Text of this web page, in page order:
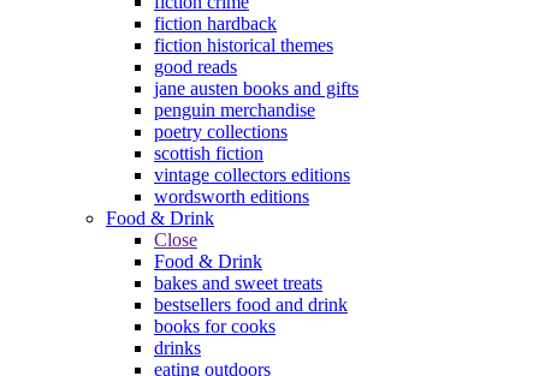
fiction hardback
fiction historical themes
good reads
jane austen books and gifts
penguin merchandise
poetry collections
scottish fiction
vintage collectors editions
wordsworth editions
Food & Drink
Close
Food & Drink
bakes and sweet treats
bestsellers food and drink
books for cooks
drinks
eating outdoors